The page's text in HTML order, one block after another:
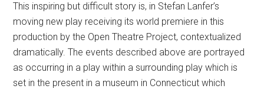
This inspiring but difficult story is, in Stefan Lanfer’s
moving new play receiving its world premiere in this
production by the Open Theatre Project, contextualized
dramatically. The events described above are portrayed
as occurring in a play within a surrounding play which is
set in the present in a museum in Connecticut which